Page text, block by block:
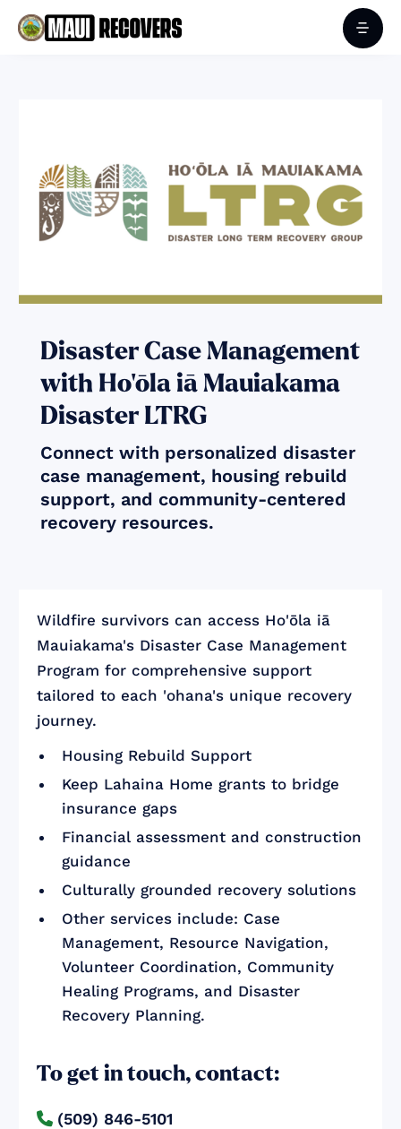
Disaster Case Management
with Ho‘ōla iā Mauiakama
Disaster LTRG
Connect with personalized disaster
case management, housing rebuild
support, and community-centered
recovery resources.
Wildfire survivors can access Ho'ōla iā
Mauiakama's Disaster Case Management
Program for comprehensive support
tailored to each 'ohana's unique recovery
journey.
Housing Rebuild Support
Keep Lahaina Home grants to bridge
insurance gaps
Financial assessment and construction
guidance
Culturally grounded recovery solutions
Other services include: Case
Management, Resource Navigation,
Volunteer Coordination, Community
Healing Programs, and Disaster
Recovery Planning.
To get in touch, contact:
 (509) 846-5101